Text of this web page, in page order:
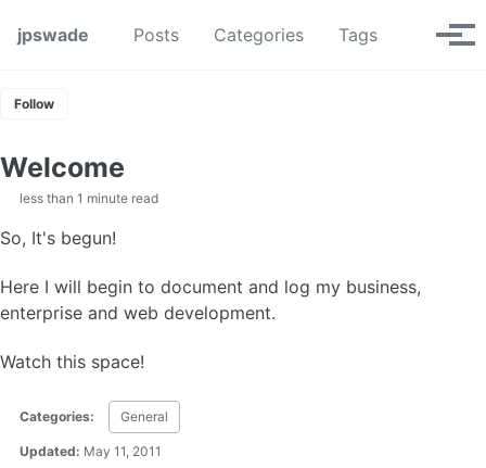
jpswade
Posts Categories Tags Toggle
Follow
Welcome
less than 1 minute read
So, It's begun!
Here I will begin to document and log my business,
enterprise and web development.
Watch this space!
Categories: General
Updated: May 11, 2011